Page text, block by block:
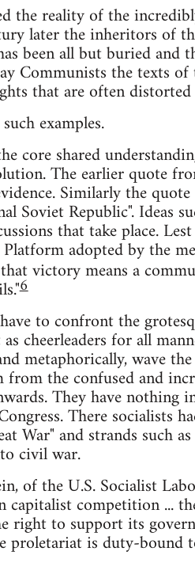
the reality of the
later the inheritors of
been all but buried
Communists the texts
that are often
examples.
core shared
The earlier quote
Similarly the
Soviet Republic". Ideas
that take place.
adopted by the
victory means a
6
to confront the
cheerleaders for all
metaphorically, wave
from the confused and
They have nothing
There socialists
War" and strands such
civil war.
of the U.S. Socialist
competition ...
right to support its
proletariat is duty-bound